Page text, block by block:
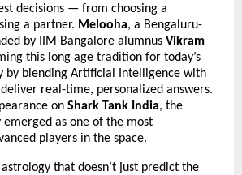
decisions — from choosing a
a partner. Melooha, a Bengaluru-
by IIM Bangalore alumnus Vikram
this long age tradition for today’s
by blending Artificial Intelligence with
real-time, personalized answers.
on Shark Tank India, the
emerged as one of the most
players in the space.
that doesn’t just predict the